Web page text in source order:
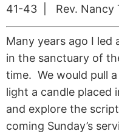
41-43 | Rev. Nancy
Many years ago I led
in the sanctuary of
time. We would pull
light a candle placed
and explore the
coming Sunday’s